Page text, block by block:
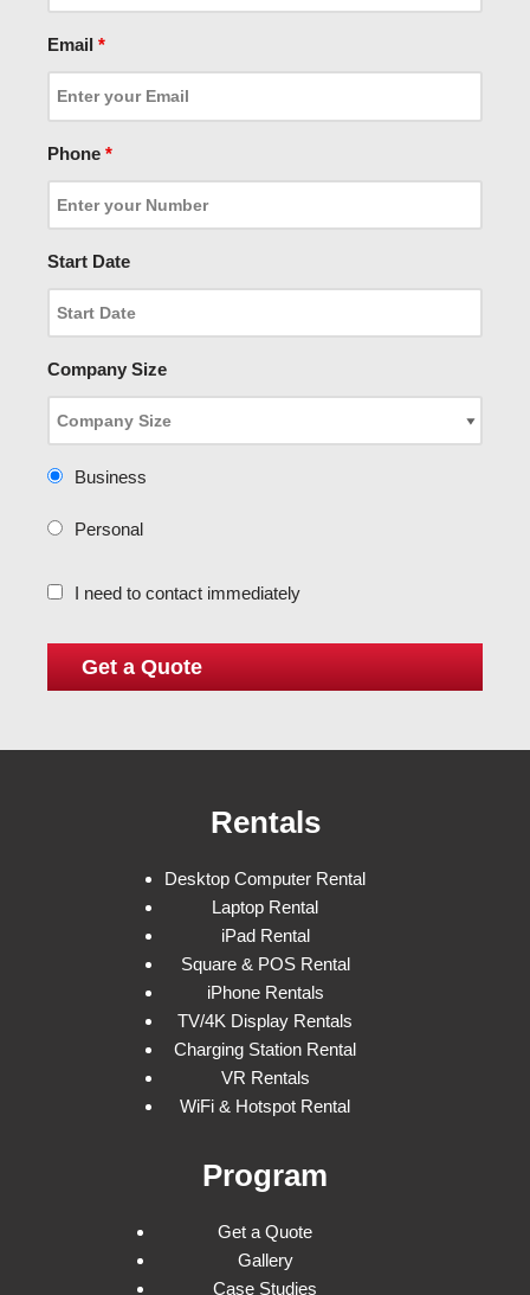
Email *
Phone *
Start Date
Company Size
Business
Personal
I need to contact immediately
Rentals
Desktop Computer Rental
Laptop Rental
iPad Rental
Square & POS Rental
iPhone Rentals
TV/4K Display Rentals
Charging Station Rental
VR Rentals
WiFi & Hotspot Rental
Program
Get a Quote
Gallery
Case Studies